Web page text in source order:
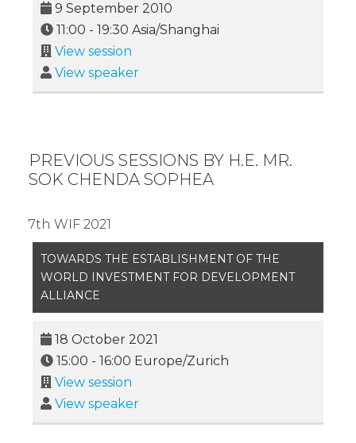
9 September 2010
11:00 - 19:30 Asia/Shanghai
View session
View speaker
PREVIOUS SESSIONS BY H.E. MR.
SOK CHENDA SOPHEA
7th WIF 2021
TOWARDS THE ESTABLISHMENT OF THE
WORLD INVESTMENT FOR DEVELOPMENT
ALLIANCE
18 October 2021
15:00 - 16:00 Europe/Zurich
View session
View speaker